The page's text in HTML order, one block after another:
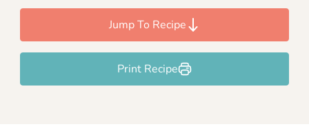
Jump To Recipe
Print Recipe